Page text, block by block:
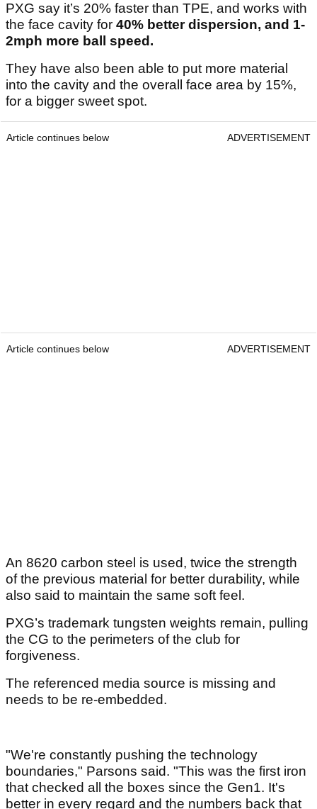
PXG say it’s 20% faster than TPE, and works with
the face cavity for 40% better dispersion, and 1-
2mph more ball speed.
They have also been able to put more material
into the cavity and the overall face area by 15%,
for a bigger sweet spot.
Article continues below ADVERTISEMENT
Article continues below ADVERTISEMENT
An 8620 carbon steel is used, twice the strength
of the previous material for better durability, while
also said to maintain the same soft feel.
PXG’s trademark tungsten weights remain, pulling
the CG to the perimeters of the club for
forgiveness.
The referenced media source is missing and
needs to be re-embedded.
"We're constantly pushing the technology
boundaries," Parsons said. "This was the first iron
that checked all the boxes since the Gen1. It's
better in every regard and the numbers back that